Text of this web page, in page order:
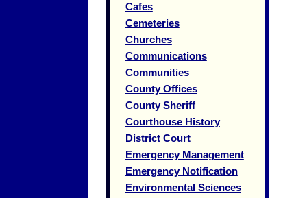
Cafes
Cemeteries
Churches
Communications
Communities
County Offices
County Sheriff
Courthouse History
District Court
Emergency Management
Emergency Notification
Environmental Sciences